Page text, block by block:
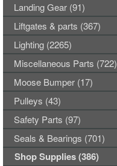
Landing Gear (91)
Liftgates & parts (367)
Lighting (2265)
Miscellaneous Parts (722)
Moose Bumper (17)
Pulleys (43)
Safety Parts (97)
Seals & Bearings (701)
Shop Supplies (386)